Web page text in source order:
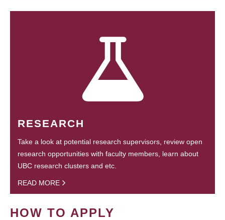
RESEARCH
Take a look at potential research supervisors, review open
research opportunities with faculty members, learn about
UBC research clusters and etc.
READ MORE
HOW TO APPLY